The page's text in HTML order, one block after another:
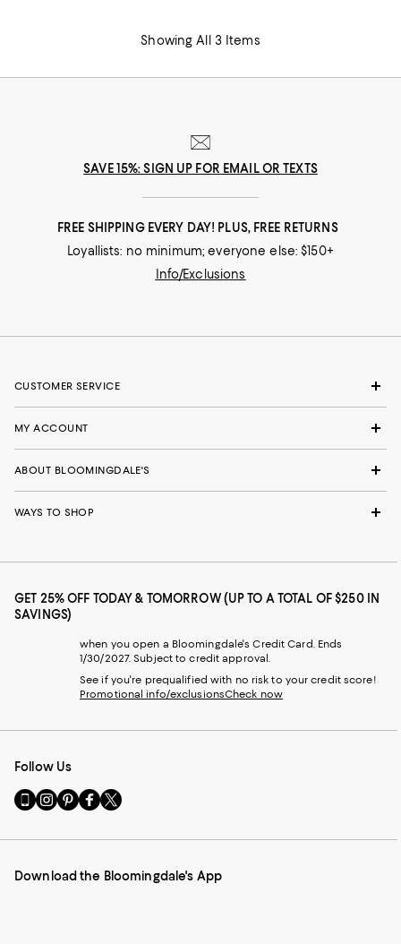
Showing All 3 Items
SAVE 15%: SIGN UP FOR EMAIL OR TEXTS
FREE SHIPPING EVERY DAY! PLUS, FREE RETURNS
Loyallists: no minimum; everyone else: $150+
Info/Exclusions
CUSTOMER SERVICE
MY ACCOUNT
ABOUT BLOOMINGDALE'S
WAYS TO SHOP
GET 25% OFF TODAY & TOMORROW (UP TO A TOTAL OF $250 IN
SAVINGS)
when you open a Bloomingdale's Credit Card. Ends
1/30/2027. Subject to credit approval.
See if you're prequalified with no risk to your credit score!
Promotional info/exclusionsCheck now
Follow Us
Go
to
Mobile
-
Visit
us
Instagram
External
Visit
us
Pinterest
External
Visit
us
Facebook
External
Visit
us
Twitter
External
Download the Bloomingdale's App